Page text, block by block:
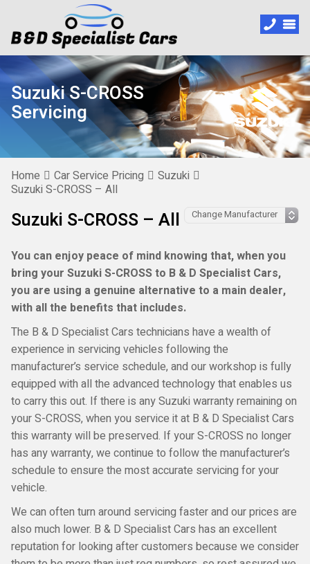
Suzuki S-CROSS
Servicing
Home Car Service Pricing
Suzuki
Suzuki S-CROSS – All
Suzuki S-CROSS – All
You can enjoy peace of mind knowing that, when you
bring your Suzuki S-CROSS to B & D Specialist Cars,
you are using a genuine alternative to a main dealer,
with all the benefits that includes.
The B & D Specialist Cars technicians have a wealth of
experience in servicing vehicles following the
manufacturer’s service schedule, and our workshop is fully
equipped with all the advanced technology that enables us
to carry this out. If there is any Suzuki warranty remaining on
your S-CROSS, when you service it at B & D Specialist Cars
this warranty will be preserved. If your S-CROSS no longer
has any warranty, we continue to follow the manufacturer’s
schedule to ensure the most accurate servicing for your
vehicle.
We can often turn around servicing faster and our prices are
also much lower. B & D Specialist Cars has an excellent
reputation for looking after customers because we consider